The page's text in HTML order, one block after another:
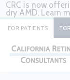
CRC is now
dry AMD. Learn
FOR PATIENTS